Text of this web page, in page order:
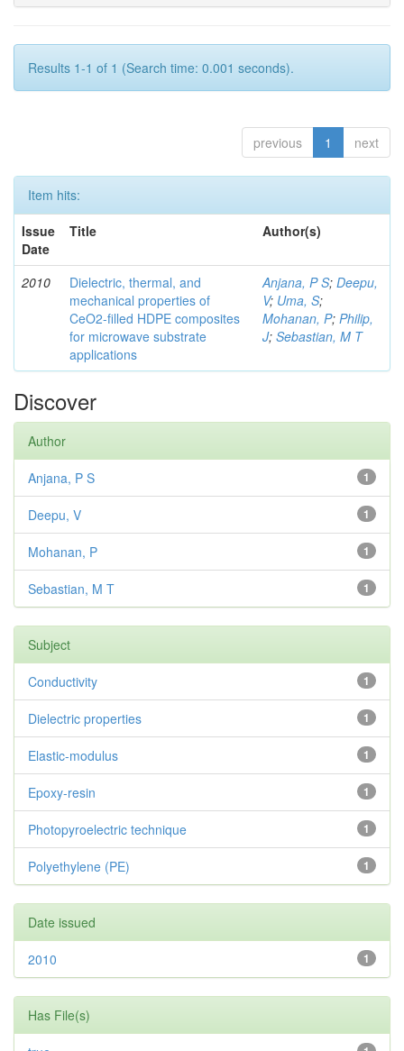
Results 1-1 of 1 (Search time: 0.001 seconds).
previous 1 next
Item hits:
Issue
Date
Title Author(s)
2010
Dielectric, thermal, and
mechanical properties of
CeO2-filled HDPE composites
for microwave substrate
applications
Anjana, P S; Deepu,
V; Uma, S;
Mohanan, P; Philip,
J; Sebastian, M T
Discover
Author
1
Anjana, P S
1
Deepu, V
1
Mohanan, P
1
Sebastian, M T
Subject
1
Conductivity
1
Dielectric properties
1
Elastic-modulus
1
Epoxy-resin
1
Photopyroelectric technique
1
Polyethylene (PE)
Date issued
1
2010
Has File(s)